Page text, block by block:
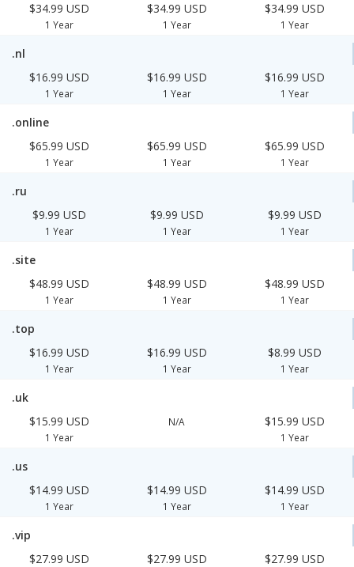
$34.99 USD
1 Year
$34.99 USD
1 Year
$34.99 USD
1 Year
.nl
$16.99 USD
1 Year
$16.99 USD
1 Year
$16.99 USD
1 Year
.online
$65.99 USD
1 Year
$65.99 USD
1 Year
$65.99 USD
1 Year
.ru
$9.99 USD
1 Year
$9.99 USD
1 Year
$9.99 USD
1 Year
.site
$48.99 USD
1 Year
$48.99 USD
1 Year
$48.99 USD
1 Year
.top
$16.99 USD
1 Year
$16.99 USD
1 Year
$8.99 USD
1 Year
.uk
$15.99 USD
1 Year
N/A $15.99 USD
1 Year
.us
$14.99 USD
1 Year
$14.99 USD
1 Year
$14.99 USD
1 Year
.vip
$27.99 USD
$27.99 USD $27.99 USD